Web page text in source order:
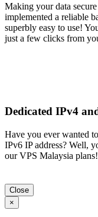
Making your data
implemented a reliable
superbly easy to use!
just a few clicks from
Dedicated IPv4
Have you ever wanted
IPv6 IP address? Well,
our VPS Malaysia plans!
Close
×